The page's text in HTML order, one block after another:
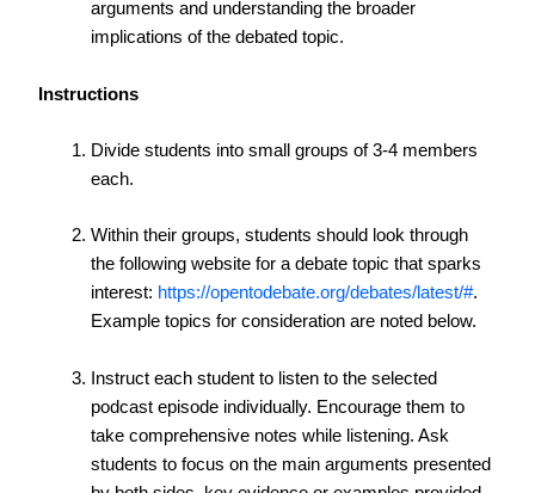
arguments and understanding the broader
implications of the debated topic.
Instructions
Divide students into small groups of 3-4 members
each.
Within their groups, students should look through
the following website for a debate topic that sparks
interest: https://opentodebate.org/debates/latest/#.
Example topics for consideration are noted below.
Instruct each student to listen to the selected
podcast episode individually. Encourage them to
take comprehensive notes while listening. Ask
students to focus on the main arguments presented